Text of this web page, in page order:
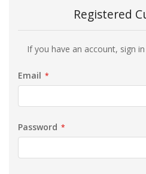
Registered
If you have an account, sign
Email
Password